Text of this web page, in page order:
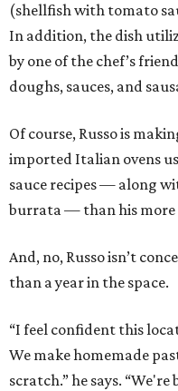
(shellfish with tomato
In addition, the dish
by one of the chef’s
doughs, sauces, and
Of course, Russo is
imported Italian ovens
sauce recipes — along
burrata — than his more
And, no, Russo isn’t
than a year in the space.
“I feel confident this
We make homemade
scratch.” he says.